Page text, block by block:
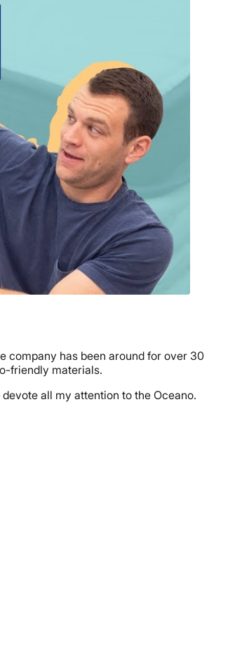
company has been around for over 30
friendly materials.
all my attention to the Oceano.